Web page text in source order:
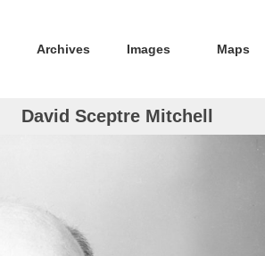
Archives Images Maps
David Sceptre Mitchell